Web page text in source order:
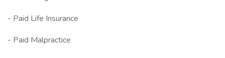
- Paid Life Insurance
- Paid Malpractice